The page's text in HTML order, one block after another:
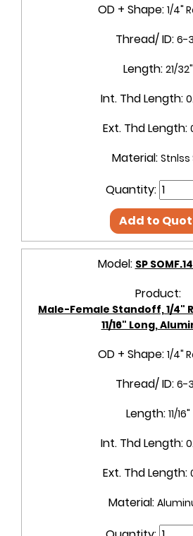
OD + Shape: 1/4"
Thread/ ID: 6-
Length: 21/32"
Int. Thd Length:
Ext. Thd Length:
Material: Stnlss
Quantity:
Add to
Model: SP
Product:
Male-Female Standoff, 1/4"
11/16" Long,
OD + Shape: 1/4"
Thread/ ID: 6-
Length: 11/16"
Int. Thd Length:
Ext. Thd Length:
Material: